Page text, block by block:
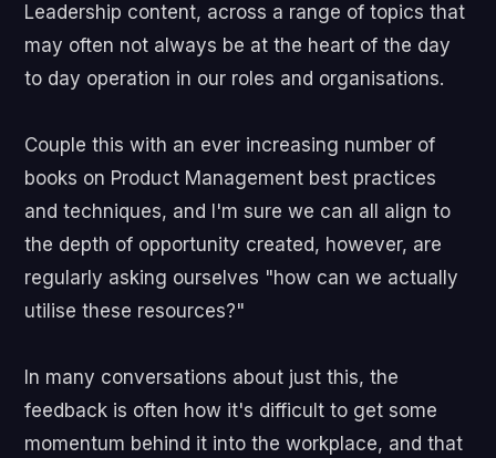
Leadership content, across a range of topics that
may often not always be at the heart of the day
to day operation in our roles and organisations.
Couple this with an ever increasing number of
books on Product Management best practices
and techniques, and I'm sure we can all align to
the depth of opportunity created, however, are
regularly asking ourselves "how can we actually
utilise these resources?"
In many conversations about just this, the
feedback is often how it's difficult to get some
momentum behind it into the workplace, and that